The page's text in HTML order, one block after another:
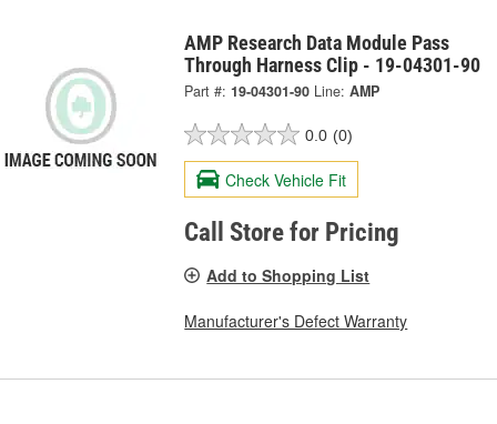
AMP Research Data Module Pass
Through Harness Clip - 19-04301-90
Part #: 19-04301-90 Line: AMP
0.0 (0)
Check Vehicle Fit
Call Store for Pricing
Add to Shopping List
Manufacturer's Defect Warranty